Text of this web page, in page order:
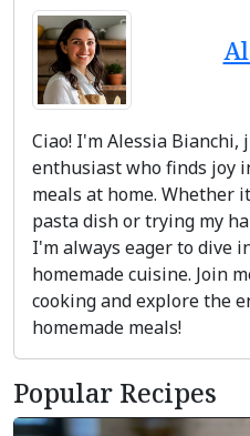
Ciao! I'm Alessia Bianchi,
enthusiast who finds joy
meals at home. Whether
pasta dish or trying my
I'm always eager to dive
homemade cuisine. Join
cooking and explore the
homemade meals!
Popular Recipes